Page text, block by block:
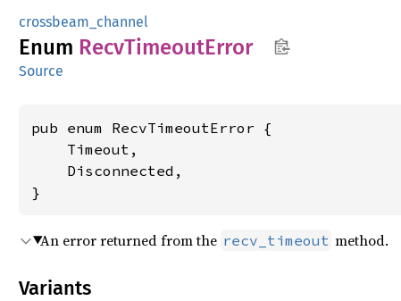
crossbeam_channel
Enum RecvTimeoutError
Source
pub enum RecvTimeoutError {
    Timeout,
    Disconnected,
}
An error returned from the recv_timeout method.
Variants